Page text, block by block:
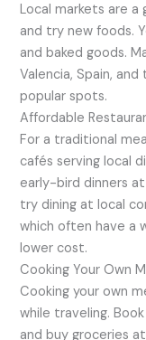
Local markets are
and try new foods.
and baked goods.
Valencia, Spain,
popular spots.
Affordable
For a traditional
cafés serving local
early-bird dinners
try dining at local
which often have a
lower cost.
Cooking Your Own
Cooking your own
while traveling.
and buy groceries